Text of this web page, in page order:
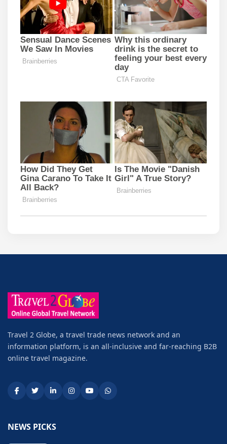
Travel 2 Globe, a travel trade news network and an
information platform, is an all-inclusive and far-reaching B2B
online travel magazine.
NEWS PICKS